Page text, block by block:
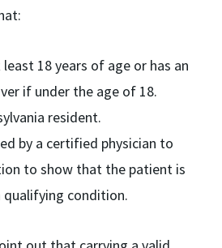
18 years of age or has an
if under the age of 18.
resident.
by a certified physician to
to show that the patient is
condition.